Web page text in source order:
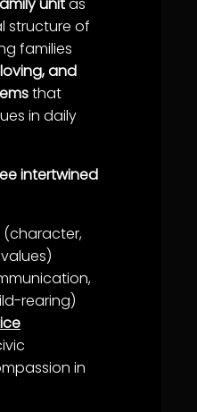
structure of
families
and
that
in daily
intertwined
(character,
,
rearing)
in